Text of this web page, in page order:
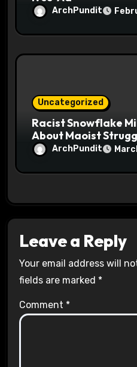
ArchPundit
Uncategorized
Racist Snowflake
About Maoist
HallsArchPundit
Leave a Reply
Your email address will
fields are marked *
Comment *